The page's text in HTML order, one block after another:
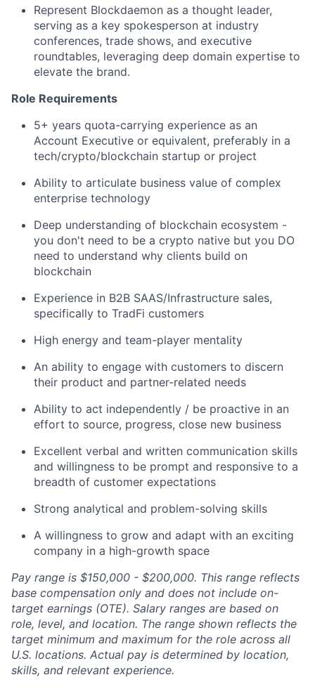
Represent Blockdaemon as a thought leader,
serving as a key spokesperson at industry
conferences, trade shows, and executive
roundtables, leveraging deep domain expertise to
elevate the brand.
Role Requirements
5+ years quota-carrying experience as an
Account Executive or equivalent, preferably in a
tech/crypto/blockchain startup or project
Ability to articulate business value of complex
enterprise technology
Deep understanding of blockchain ecosystem -
you don't need to be a crypto native but you DO
need to understand why clients build on
blockchain
Experience in B2B SAAS/Infrastructure sales,
specifically to TradFi customers
High energy and team-player mentality
An ability to engage with customers to discern
their product and partner-related needs
Ability to act independently / be proactive in an
effort to source, progress, close new business
Excellent verbal and written communication skills
and willingness to be prompt and responsive to a
breadth of customer expectations
Strong analytical and problem-solving skills
A willingness to grow and adapt with an exciting
company in a high-growth space
Pay range is $150,000 - $200,000. This range reflects
base compensation only and does not include on-
target earnings (OTE). Salary ranges are based on
role, level, and location. The range shown reflects the
target minimum and maximum for the role across all
U.S. locations. Actual pay is determined by location,
skills, and relevant experience.